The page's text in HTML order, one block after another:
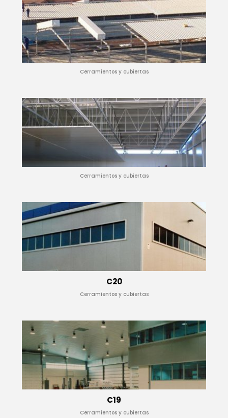
Cerramientos y cubiertas
Cerramientos y cubiertas
C20
Cerramientos y cubiertas
C19
Cerramientos y cubiertas